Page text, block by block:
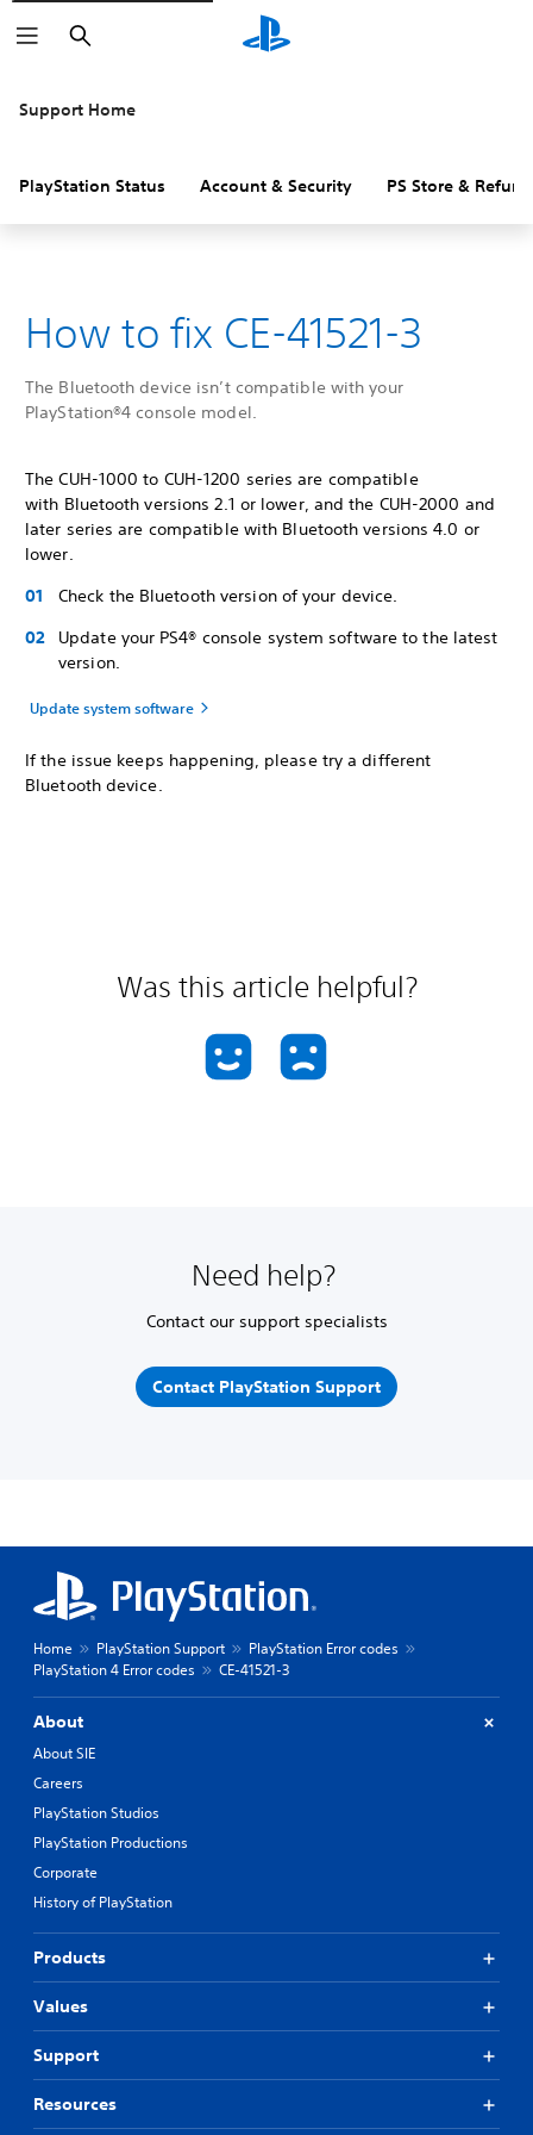
Search
Support Home
PlayStation Status Account & Security PS Store &
How to fix CE-41521-3
The Bluetooth device isn’t compatible with your
PlayStation®4 console model.
The CUH-1000 to CUH-1200 series are compatible
with Bluetooth versions 2.1 or lower, and the CUH-2000 and
later series are compatible with Bluetooth versions 4.0 or
lower.
Check the Bluetooth version of your device.
Update your PS4® console system software to the latest
version.
Update system software
If the issue keeps happening, please try a different
Bluetooth device.
Was this article helpful?
Need help?
Contact our support specialists
Contact PlayStation Support
Home PlayStation Support
PlayStation Error codes
PlayStation 4 Error codes
CE-41521-3
About
About SIE
Careers
PlayStation Studios
PlayStation Productions
Corporate
History of PlayStation
Products
Values
Support
Resources